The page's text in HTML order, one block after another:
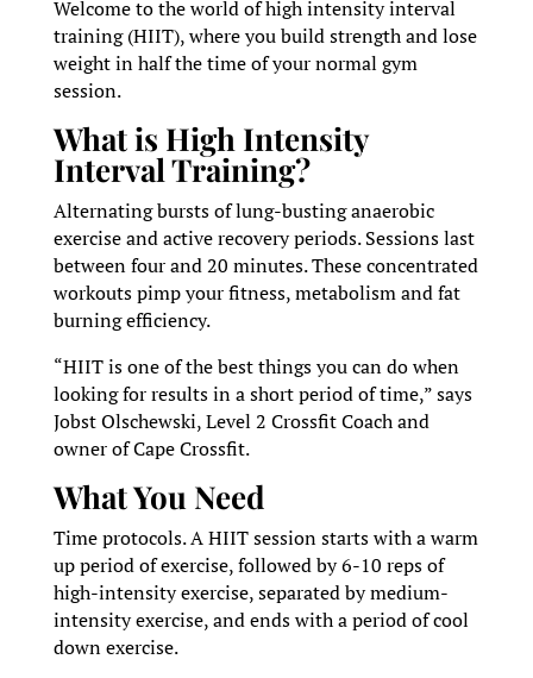
Welcome to the world of high intensity interval
training (HIIT), where you build strength and lose
weight in half the time of your normal gym
session.
What is High Intensity
Interval Training?
Alternating bursts of lung-busting anaerobic
exercise and active recovery periods. Sessions last
between four and 20 minutes. These concentrated
workouts pimp your fitness, metabolism and fat
burning efficiency.
“HIIT is one of the best things you can do when
looking for results in a short period of time,” says
Jobst Olschewski, Level 2 Crossfit Coach and
owner of Cape Crossfit.
What You Need
Time protocols. A HIIT session starts with a warm
up period of exercise, followed by 6-10 reps of
high-intensity exercise, separated by medium-
intensity exercise, and ends with a period of cool
down exercise.